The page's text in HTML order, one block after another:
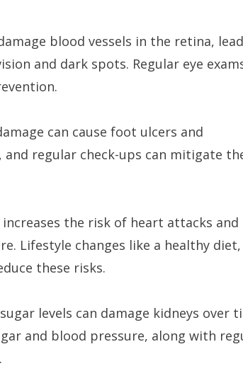
blood vessels in the retina,
and dark spots. Regular eye
can cause foot ulcers and
regular check-ups can mitigate
increases the risk of heart attacks and
Lifestyle changes like a healthy diet,
these risks.
levels can damage kidneys over
and blood pressure, along with